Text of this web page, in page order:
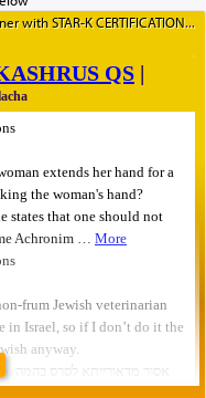
with STAR-K CERTIFICATION